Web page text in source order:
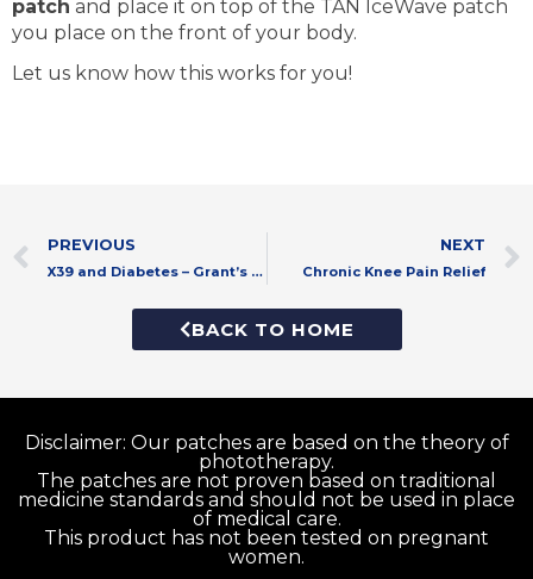
patch and place it on top of the TAN IceWave patch
you place on the front of your body.
Let us know how this works for you!
Prev
PREVIOUS
X39 and Diabetes – Grant’s Story
NEXT
Chronic Knee Pain Relief
BACK TO HOME
Disclaimer: Our patches are based on the theory of
phototherapy.
The patches are not proven based on traditional
medicine standards and should not be used in place
of medical care.
This product has not been tested on pregnant
women.